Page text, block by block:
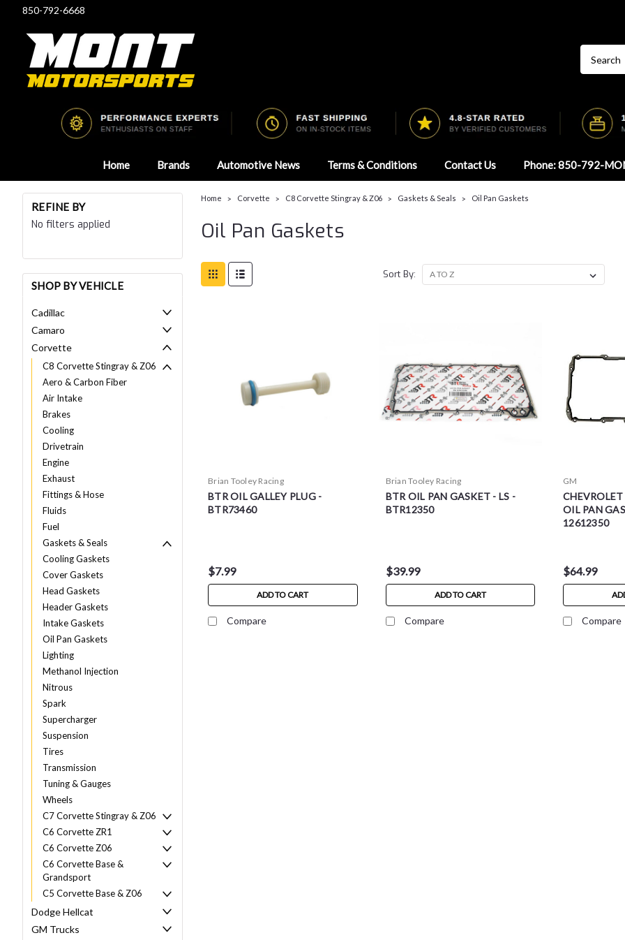
850-792-6668
Home Brands Automotive News Terms & Conditions Contact Us Phone: 850-792-
REFINE BY
No filters applied
SHOP BY VEHICLE
Cadillac
Camaro
Corvette
C8 Corvette Stingray & Z06
Aero & Carbon Fiber
Air Intake
Brakes
Cooling
Drivetrain
Engine
Exhaust
Fittings & Hose
Fluids
Fuel
Gaskets & Seals
Cooling Gaskets
Cover Gaskets
Head Gaskets
Header Gaskets
Intake Gaskets
Oil Pan Gaskets
Lighting
Methanol Injection
Nitrous
Spark
Supercharger
Suspension
Tires
Transmission
Tuning & Gauges
Wheels
C7 Corvette Stingray & Z06
C6 Corvette ZR1
C6 Corvette Z06
C6 Corvette Base &
Grandsport
C5 Corvette Base & Z06
Dodge Hellcat
GM Trucks
Home Corvette C8 Corvette Stingray & Z06 Gaskets & Seals Oil Pan Gaskets
Oil Pan Gaskets
Sort By:
Brian Tooley Racing
BTR OIL GALLEY PLUG -
BTR73460
$7.99
ADD TO CART
Compare
Brian Tooley Racing
BTR OIL PAN GASKET - LS -
BTR12350
$39.99
ADD TO CART
Compare
GM
OIL PAN
12612350
$64.99
Compare